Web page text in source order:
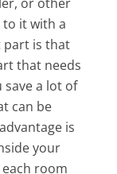
it with a
part is that
that needs
a lot of
can be
is
your
room